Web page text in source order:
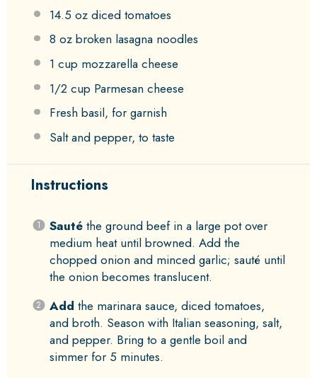
14.5 ozdiced tomatoes
8 ozbroken lasagna noodles
1 cup mozzarella cheese
1/2 cup Parmesan cheese
Fresh basil, for garnish
Salt and pepper, to taste
Instructions
Sautéthe ground beef in a large pot over
medium heat until browned. Add the
chopped onion and minced garlic; sauté until
the onion becomes translucent.
Add the marinara sauce, diced tomatoes,
and broth. Season with Italian seasoning, salt,
and pepper. Bring to a gentle boil and
simmer for 5 minutes.